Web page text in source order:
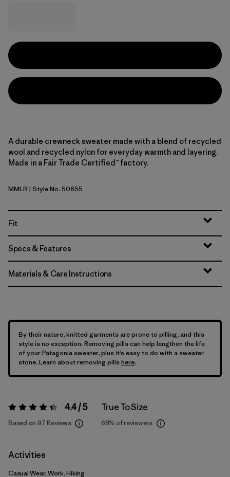
A durable crewneck sweater made with a blend of recycled
wool and recycled nylon for everyday warmth and layering.
Made in a Fair Trade Certified™ factory.
Marlie: Marlow Brown
MMLB | Style No. 50655
Fit
Specs & Features
Materials & Care Instructions
By their nature, knitted garments are prone to pilling, and this
style is no exception. Removing pills can help lengthen the life
of your Patagonia sweater, plus it’s easy to do with a sweater
stone. Learn about removing pillshere.
Rating: 4.4 / 5 4.4 / 5
Based on 97 Reviews
True To Size
68% of reviewers
Activities
Casual Wear, Work, Hiking